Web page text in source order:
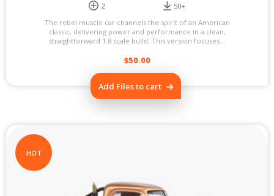
2
50+
The rebel muscle car channels the spirit of an American
classic, delivering power and performance in a clean,
straightforward 1:8 scale build. This version focuses...
$50.00
Add Files to cart
HOT